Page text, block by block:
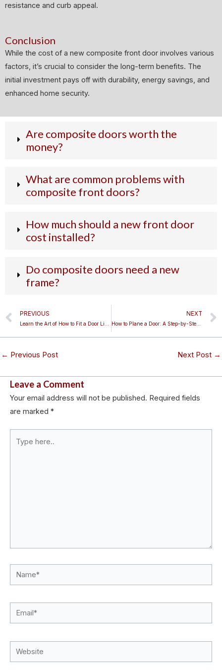
resistance and curb appeal.
Conclusion
While the cost of a new composite front door involves various
factors, it’s crucial to consider the long-term benefits. The
initial investment pays off with durability, energy savings, and
enhanced home security.
Are composite doors worth the
money?
What are common problems with
composite front doors?
How much should a new front door
cost installed?
Do composite doors need a new
frame?
Prev
PREVIOUS NEXT
How to Plane a Door: A Step-by-Step Guide
← Previous Post Next Post →
Leave a Comment
Your email address will not be published. Required fields
are marked *
here..
Name*
Email*
Website